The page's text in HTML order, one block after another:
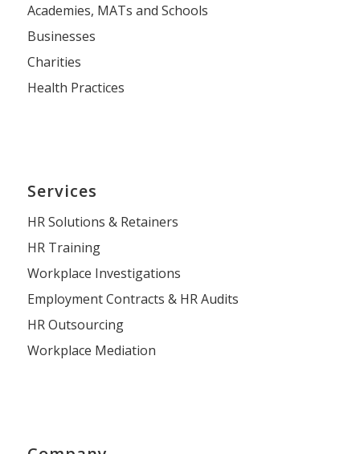
Academies, MATs and Schools
Businesses
Charities
Health Practices
Services
HR Solutions & Retainers
HR Training
Workplace Investigations
Employment Contracts & HR Audits
HR Outsourcing
Workplace Mediation